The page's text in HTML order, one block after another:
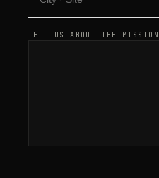
TELL US ABOUT THE MISSION